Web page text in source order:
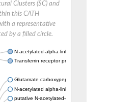
Clusters (SC) and
this CATH
a representative
by a filled circle.
N-acetylated-alpha-linked acidic dipeptidase 2
Transferrin receptor protein 1
Glutamate carboxypeptidase, putative
N-acetylated alpha-linked acidic dipeptidase like 2
putative N-acetylated-alpha-linked acidic dipeptidase